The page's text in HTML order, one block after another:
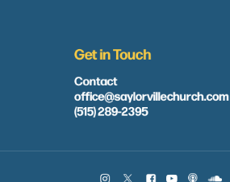
Get in Touch
Contact
office@saylorvillechurch.com
(515) 289-2395